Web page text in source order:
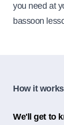
you need at
bassoon
How it works
We'll get to